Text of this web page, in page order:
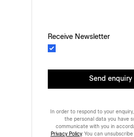
Receive Newsletter
Send enquiry
In order to respond to your
the personal data you have
communicate with you in
Privacy Policy. You can